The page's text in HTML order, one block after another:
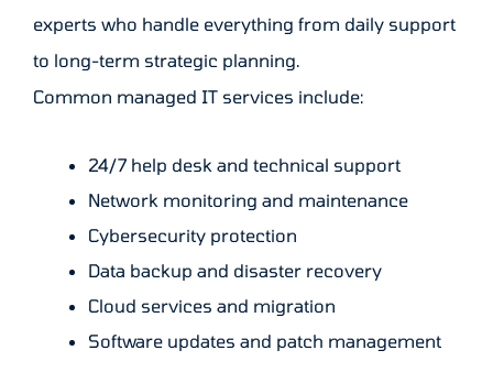
experts who handle everything from daily support
to long-term strategic planning.
Common managed IT services include:
24/7 help desk and technical support
Network monitoring and maintenance
Cybersecurity protection
Data backup and disaster recovery
Cloud services and migration
Software updates and patch management